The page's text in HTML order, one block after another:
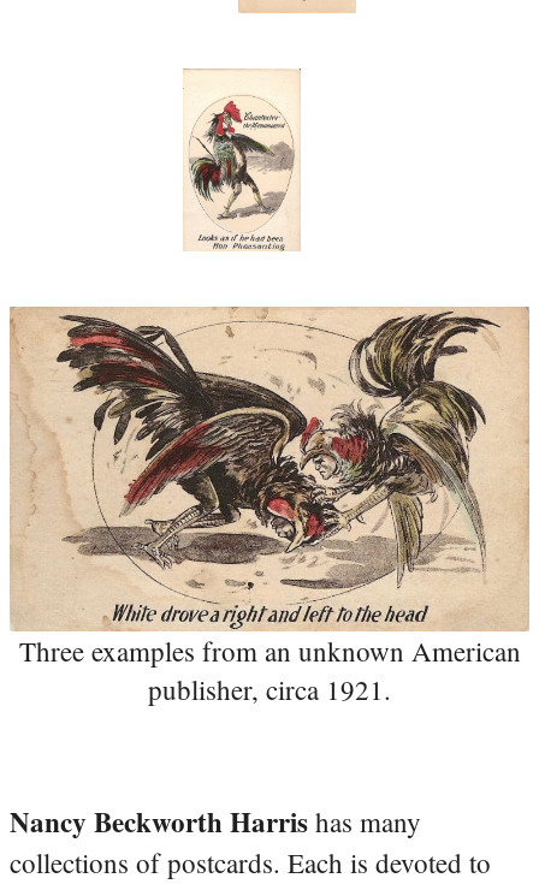
Three examples from an unknown American
publisher, circa 1921.
Nancy Beckworth Harris has many
collections of postcards. Each is devoted to